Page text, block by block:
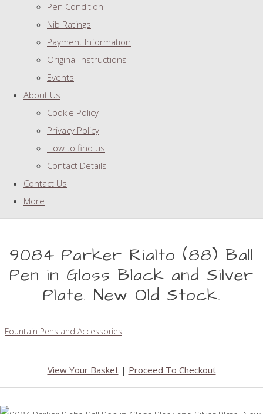
Pen Condition
Nib Ratings
Payment Information
Original Instructions
Events
About Us
Cookie Policy
Privacy Policy
How to find us
Contact Details
Contact Us
More
9084 Parker Rialto (88) Ball
Pen in Gloss Black and Silver
Plate. New Old Stock.
Fountain Pens and Accessories
View Your Basket| Proceed To Checkout